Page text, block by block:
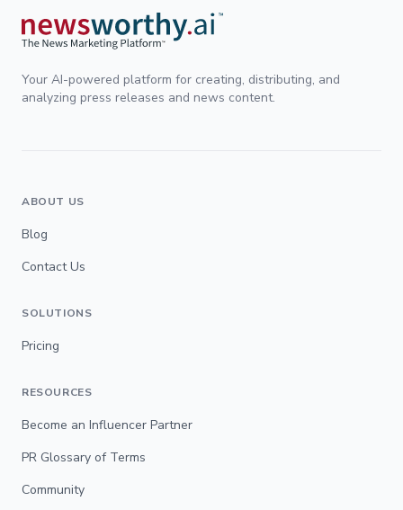
Your AI-powered platform for creating, distributing, and
analyzing press releases and news content.
ABOUT US
Blog
Contact Us
SOLUTIONS
Pricing
RESOURCES
Become an Influencer Partner
PR Glossary of Terms
Community